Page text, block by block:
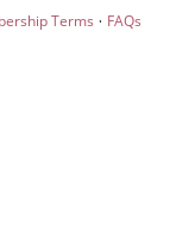
Terms · FAQs